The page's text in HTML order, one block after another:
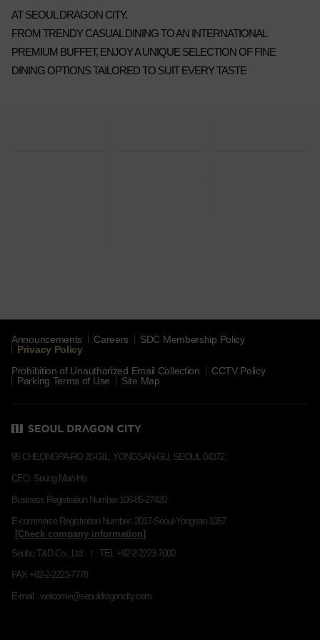
AT SEOUL DRAGON CITY.
FROM TRENDY CASUAL DINING TO AN INTERNATIONAL
PREMIUM BUFFET, ENJOY A UNIQUE SELECTION OF FINE
DINING OPTIONS TAILORED TO SUIT EVERY TASTE
Announcements Careers
SDC Membership Policy
Privacy Policy
Prohibition of Unauthorized Email Collection
CCTV Policy
Parking Terms of Use
Site Map
95 CHEONGPA-RO 20-GIL, YONGSAN-GU, SEOUL 04372
CEO: Seung Man-Ho
Business Registration Number 106-85-27420
E-commerce Registration Number: 2017-Seoul-Yongsan-1057
Seobu T&D Co., Ltd
TEL +82-2-2223-7000
FAX +82-2-2223-7778
E-mail : welcome@seouldragoncity.com